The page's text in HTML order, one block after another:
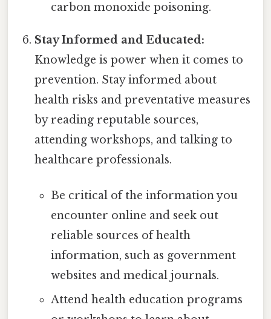
carbon monoxide poisoning.
Stay Informed and Educated:
Knowledge is power when it comes to
prevention. Stay informed about
health risks and preventative measures
by reading reputable sources,
attending workshops, and talking to
healthcare professionals.
Be critical of the information you
encounter online and seek out
reliable sources of health
information, such as government
websites and medical journals.
Attend health education programs